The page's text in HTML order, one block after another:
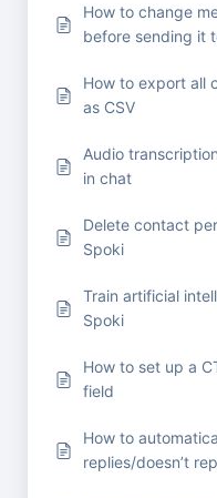
How to change
before sending it
How to export all
as CSV
Audio
in chat
Delete contact
Spoki
Train artificial
Spoki
How to set up a
field
How to
replies/doesn’t